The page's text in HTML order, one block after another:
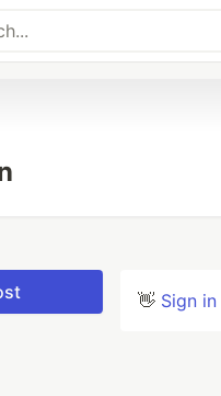
👋 Sign in